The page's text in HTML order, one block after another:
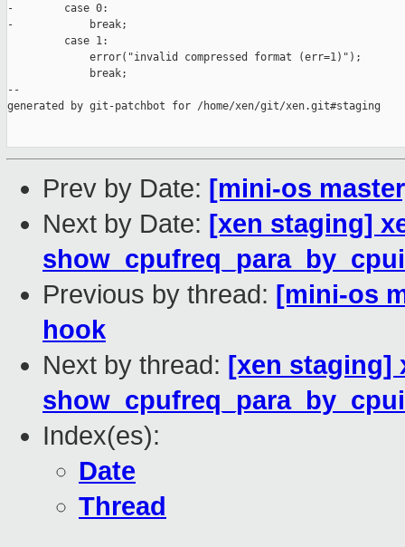
-        case 0:
-            break;
         case 1:
             error("invalid compressed format (err=1)");
             break;
--
generated by git-patchbot for /home/xen/git/xen.git#staging
Prev by Date: [mini-os
Next by Date: [xen staging]
Previous by thread: [mini-os
hook
Next by thread: [xen staging]
Index(es):
Date
Thread